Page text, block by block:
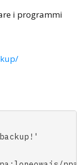
i programmi